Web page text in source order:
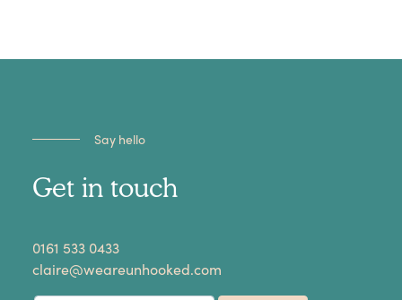
Say hello
Get in touch
​0161 533 0433
claire@weareunhooked.com